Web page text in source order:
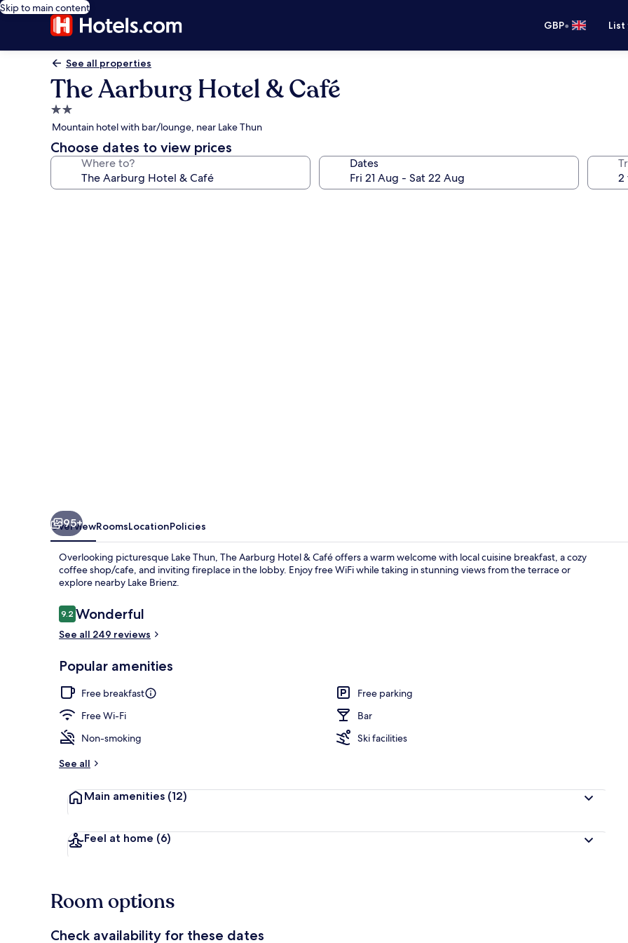
Skip to main content
GBP•
See all properties
The Aarburg Hotel & Café
2.0
star
property
Mountain hotel with bar/lounge, near Lake Thun
Choose dates to view prices
Where to? Dates
Romantic
95+
OverviewRoomsLocationPolicies
Overlooking picturesque Lake Thun, The Aarburg Hotel & Café offers a warm welcome with local cuisine breakfast, a cozy
coffee shop/cafe, and inviting fireplace in the lobby. Enjoy free WiFi while taking in stunning views from the terrace or
explore nearby Lake Brienz.
Reviews
9.29.2 out of 10
Wonderful
See all 249 reviews
Popular amenities
Free breakfast
Free parking
Free Wi-Fi
Bar
Non-smoking
Ski facilities
See all
Main amenities (12)
Feel at home (6)
Room options
Check availability for these dates